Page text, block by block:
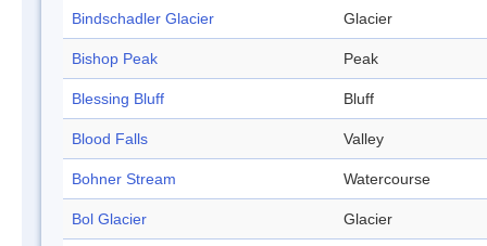
Bindschadler Glacier Glacier
Bishop Peak Peak
Blessing Bluff Bluff
Blood Falls Valley
Bohner Stream Watercourse
Bol Glacier Glacier